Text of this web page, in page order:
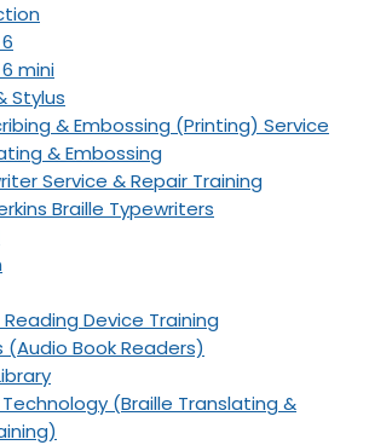
mini
Stylus
& Embossing (Printing) Service
& Embossing
Service & Repair Training
Braille Typewriters
Reading Device Training
(Audio Book Readers)
(Braille Translating &